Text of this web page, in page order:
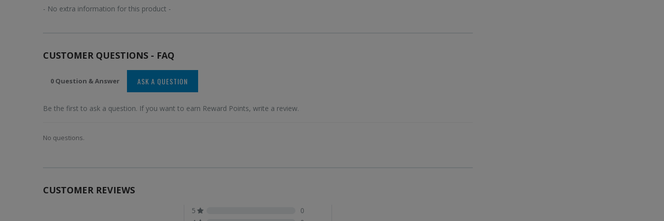
- No extra information for this product -
CUSTOMER QUESTIONS - FAQ
0 Question & Answer ASK A QUESTION
Be the first to ask a question. If you want to earn Reward Points, write a review.
No questions.
CUSTOMER REVIEWS
5
0